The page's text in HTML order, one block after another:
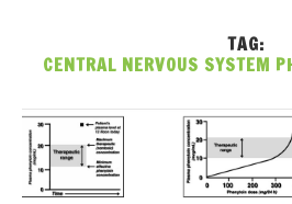
TAG:
CENTRAL NERVOUS SYSTEM